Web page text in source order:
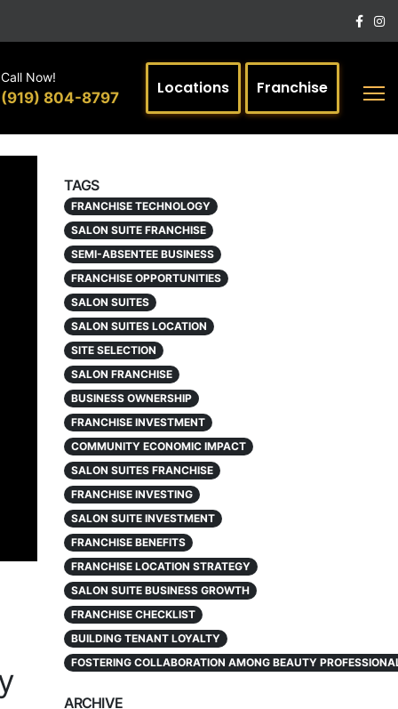
Call Now!
(919) 804-8797 Locations Franchise
TAGS
FRANCHISE TECHNOLOGY
SALON SUITE FRANCHISE
SEMI-ABSENTEE BUSINESS
FRANCHISE OPPORTUNITIES
SALON SUITES
SALON SUITES LOCATION
SITE SELECTION
SALON FRANCHISE
BUSINESS OWNERSHIP
FRANCHISE INVESTMENT
COMMUNITY ECONOMIC IMPACT
SALON SUITES FRANCHISE
FRANCHISE INVESTING
SALON SUITE INVESTMENT
FRANCHISE BENEFITS
FRANCHISE LOCATION STRATEGY
SALON SUITE BUSINESS GROWTH
FRANCHISE CHECKLIST
BUILDING TENANT LOYALTY
FOSTERING COLLABORATION AMONG BEAUTY
ARCHIVE